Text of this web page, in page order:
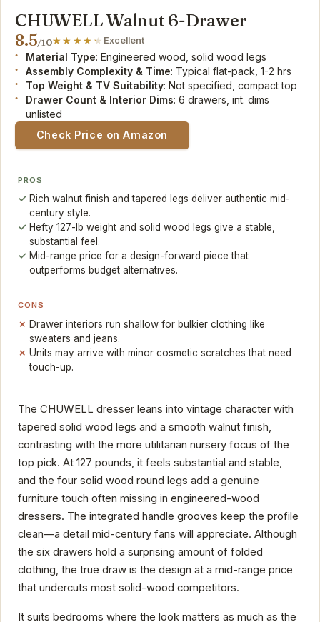
CHUWELL Walnut 6-Drawer
8.5/10 Excellent
Material Type: Engineered wood, solid wood legs
Assembly Complexity & Time: Typical flat-pack, 1-2 hrs
Top Weight & TV Suitability: Not specified, compact top
Drawer Count & Interior Dims: 6 drawers, int. dims
unlisted
Check Price on Amazon
PROS
Rich walnut finish and tapered legs deliver authentic mid-
century style.
Hefty 127-lb weight and solid wood legs give a stable,
substantial feel.
Mid-range price for a design-forward piece that
outperforms budget alternatives.
CONS
Drawer interiors run shallow for bulkier clothing like
sweaters and jeans.
Units may arrive with minor cosmetic scratches that need
touch-up.
The CHUWELL dresser leans into vintage character with
tapered solid wood legs and a smooth walnut finish,
contrasting with the more utilitarian nursery focus of the
top pick. At 127 pounds, it feels substantial and stable,
and the four solid wood round legs add a genuine
furniture touch often missing in engineered-wood
dressers. The integrated handle grooves keep the profile
clean—a detail mid-century fans will appreciate. Although
the six drawers hold a surprising amount of folded
clothing, the true draw is the design at a mid-range price
that undercuts most solid-wood competitors.
It suits bedrooms where the look matters as much as the